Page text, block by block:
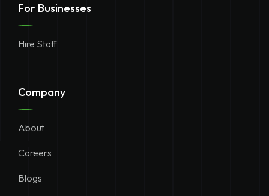
For Businesses
Hire Staff
Company
About
Careers
Blogs